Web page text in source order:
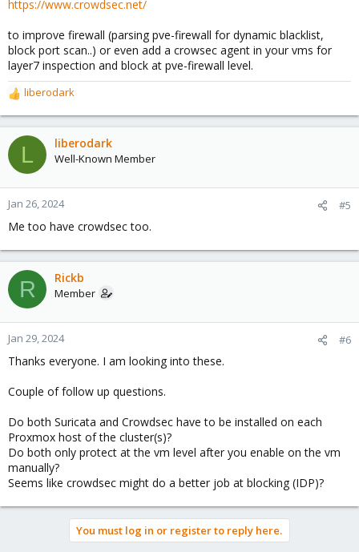
https://www.crowdsec.net/
to improve firewall (parsing pve-firewall for dynamic blacklist,
block port scan..) or even add a crowsec agent in your vms for
layer7 inspection and block at pve-firewall level.
R
e
a
c
t
o
n
s
:
liberodark
L liberodark
Well-Known Member
Jan 26, 2024 #5
Me too have crowdsec too.
R Rickb
Member
Jan 29, 2024 #6
Thanks everyone. I am looking into these.
Couple of follow up questions.
Do both Suricata and Crowdsec have to be installed on each
Proxmox host of the cluster(s)?
Do both only protect at the vm level after you enable on the vm
manually?
Seems like crowdsec might do a better job at blocking (IDP)?
You must log in or register to reply here.